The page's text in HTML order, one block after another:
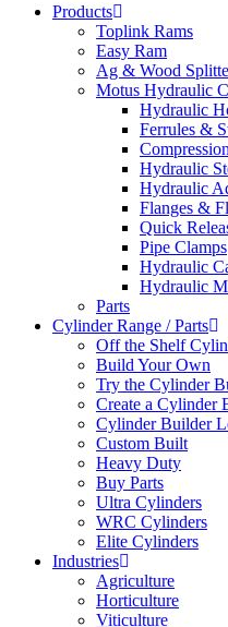
Products
Toplink Rams
Easy Ram
Ag & Wood
Motus Hydraulic
Hydraulic
Ferrules &
Hydraulic
Hydraulic
Flanges &
Quick
Pipe Clamps
Hydraulic
Hydraulic
Parts
Cylinder Range / Parts
Off the Shelf
Build Your Own
Try the Cylinder
Create a Cylinder
Cylinder Builder
Custom Built
Heavy Duty
Buy Parts
Ultra Cylinders
WRC Cylinders
Elite Cylinders
Industries
Agriculture
Horticulture
Viticulture